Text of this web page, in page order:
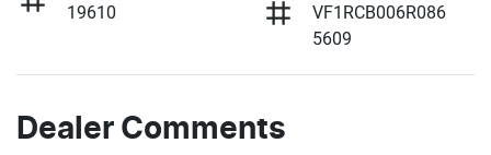
19610
VF1RCB006R086
5609
Dealer Comments